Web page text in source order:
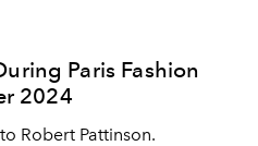
Paris Fashion
2024
Robert Pattinson.